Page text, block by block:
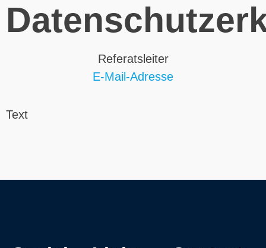
Referatsleiter
E-Mail-Adresse
Text